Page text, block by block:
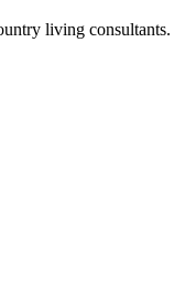
living consultants.